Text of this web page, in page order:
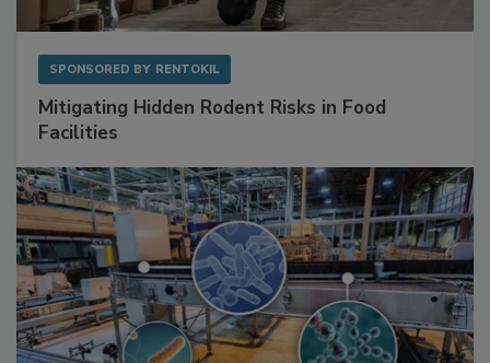
Mitigating Hidden Rodent Risks in Food